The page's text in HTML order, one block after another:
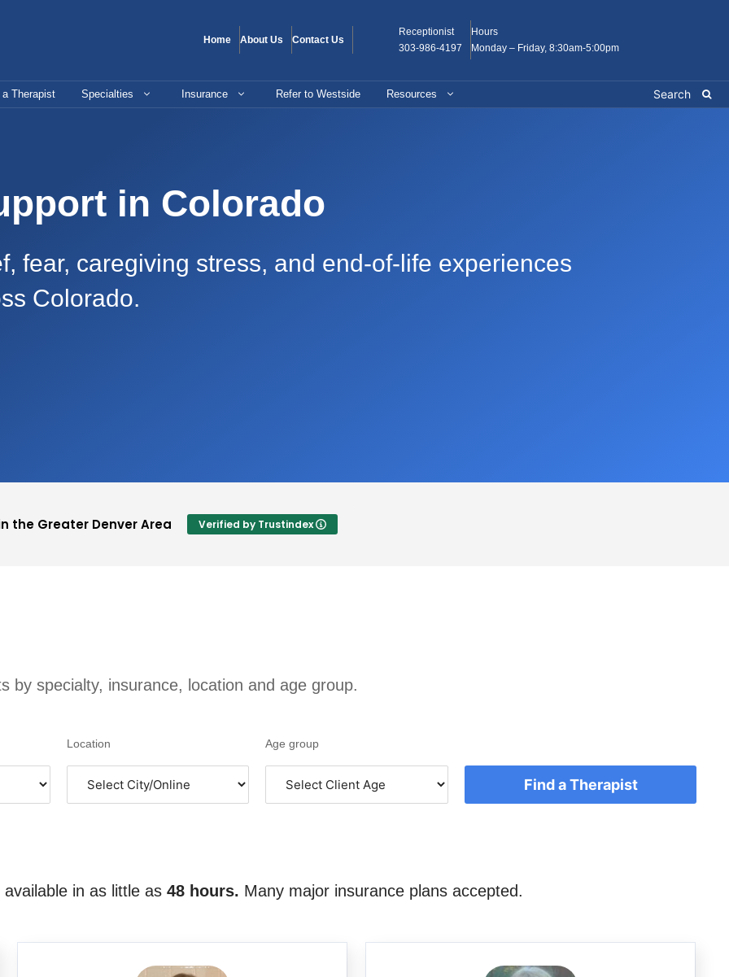
Home About Us Contact Us
Receptionist
303-986-4197
Hours
Monday – Friday, 8:30am-5:00pm
a Therapist Specialties Insurance Refer to Westside Resources
in Colorado
fear, caregiving stress, and end-of-life experiences
Colorado.
the Greater Denver Area Verified by Trustindex
by specialty, insurance, location and age group.
Location Age group
Find a Therapist
in as little as 48 hours. Many major insurance plans accepted.